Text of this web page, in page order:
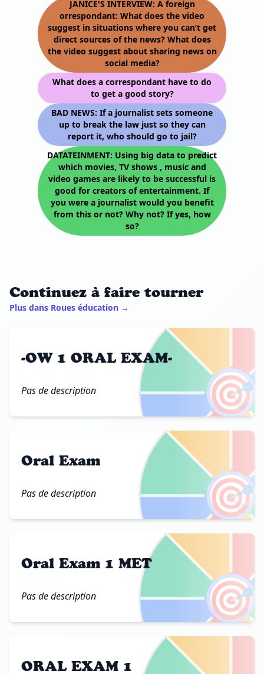
JANICE'S INTERVIEW: A foreign
orrespondant: What does the video
suggest in situations where you can’t get
direct sources of the news? What does
the video suggest about sharing news on
social media?
What does a correspondant have to do
to get a good story?
BAD NEWS: If a journalist sets someone
up to break the law just so they can
report it, who should go to jail?
DATATEINMENT: Using big data to predict
which movies, TV shows , music and
video games are likely to be successful is
good for creators of entertainment. If
you were a journalist would you benefit
from this or not? Why not? If yes, how
so?
Continuez à faire tourner
Plus dans Roues éducation →
🎯
-OW 1 ORAL EXAM-
Pas de description
🎯
Oral Exam
Pas de description
🎯
Oral Exam 1 MET
Pas de description
ORAL EXAM 1